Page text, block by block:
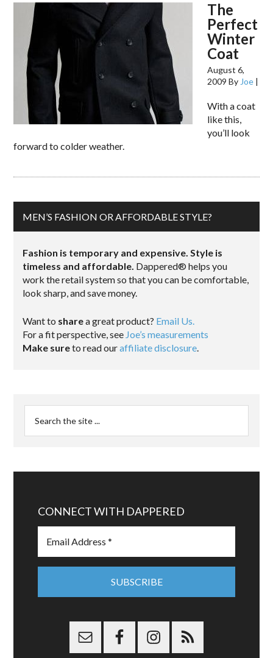
The
Perfect
Winter
Coat
August 6,
2009 By Joe |
With a coat
like this,
you’ll look
forward to colder weather.
MEN’S FASHION OR AFFORDABLE STYLE?
Fashion is temporary and expensive. Style is
timeless and affordable. Dappered® helps you
work the retail system so that you can be comfortable,
look sharp, and save money.
Want to sharea great product? Email Us.
For a fit perspective, see Joe’s measurements
Make sureto read ouraffiliate disclosure.
CONNECT WITH DAPPERED